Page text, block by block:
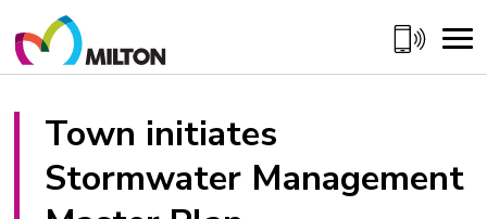
to
Content
Town initiates
Stormwater Management